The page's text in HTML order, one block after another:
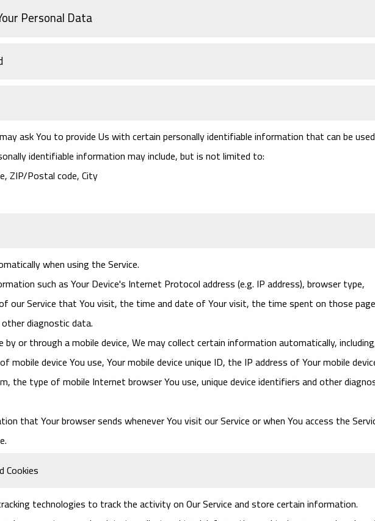
Personal Data
ask You to provide Us with certain personally identifiable information that can be
identifiable information may include, but is not limited to:
ZIP/Postal code, City
when using the Service.
such as Your Device's Internet Protocol address (e.g. IP address), browser type,
our Service that You visit, the time and date of Your visit, the time spent on those
diagnostic data.
by or through a mobile device, We may collect certain information automatically,
device You use, Your mobile device unique ID, the IP address of Your mobile
the type of mobile Internet browser You use, unique device identifiers and other
that Your browser sends whenever You visit our Service or when You access the
Cookies
technologies to track the activity on Our Service and store certain information.